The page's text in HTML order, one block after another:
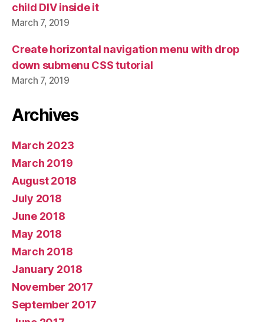
child DIV inside it
March 7, 2019
Create horizontal navigation menu with drop
down submenu CSS tutorial
March 7, 2019
Archives
March 2023
March 2019
August 2018
July 2018
June 2018
May 2018
March 2018
January 2018
November 2017
September 2017